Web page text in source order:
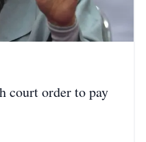
court order to pay